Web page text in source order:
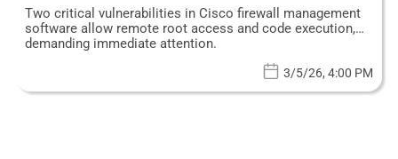
Two critical vulnerabilities in Cisco firewall management
software allow remote root access and code execution,
demanding immediate attention.
3/5/26, 4:00 PM